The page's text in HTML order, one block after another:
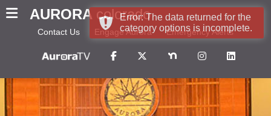
AURORA colorado
Contact Us Engage Aurora Emergency Alerts
Error: The data returned for the
category options is incomplete.